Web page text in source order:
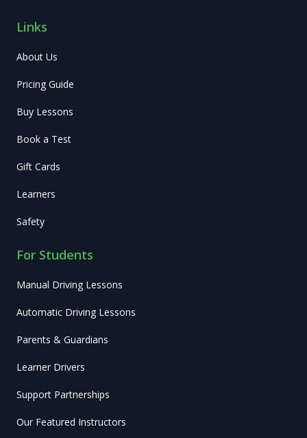
Links
About Us
Pricing Guide
Buy Lessons
Book a Test
Gift Cards
Learners
Safety
For Students
Manual Driving Lessons
Automatic Driving Lessons
Parents & Guardians
Learner Drivers
Support Partnerships
Our Featured Instructors